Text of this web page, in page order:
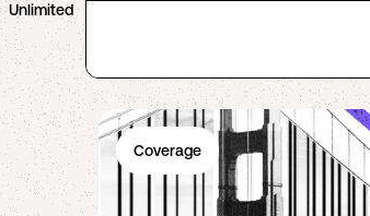
Unlimited
Coverage